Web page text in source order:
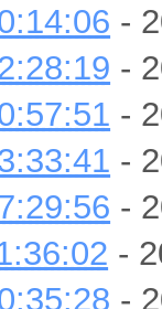
-
-
-
-
-
-
-